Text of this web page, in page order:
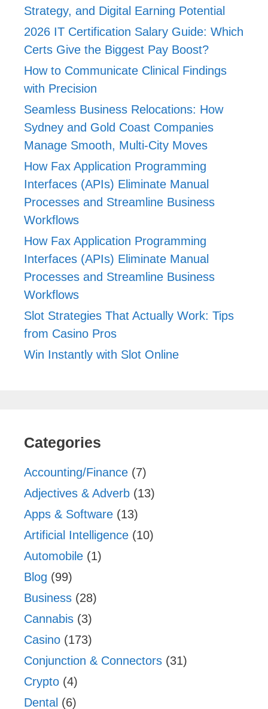
Strategy, and Digital Earning Potential
2026 IT Certification Salary Guide: Which
Certs Give the Biggest Pay Boost?
How to Communicate Clinical Findings
with Precision
Seamless Business Relocations: How
Sydney and Gold Coast Companies
Manage Smooth, Multi-City Moves
How Fax Application Programming
Interfaces (APIs) Eliminate Manual
Processes and Streamline Business
Workflows
How Fax Application Programming
Interfaces (APIs) Eliminate Manual
Processes and Streamline Business
Workflows
Slot Strategies That Actually Work: Tips
from Casino Pros
Win Instantly with Slot Online
Categories
Accounting/Finance (7)
Adjectives & Adverb (13)
Apps & Software (13)
Artificial Intelligence (10)
Automobile (1)
Blog (99)
Business (28)
Cannabis (3)
Casino (173)
Conjunction & Connectors (31)
Crypto (4)
Dental (6)